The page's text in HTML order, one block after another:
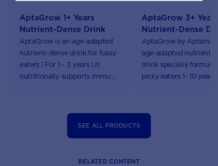
AptaGrow 1+ Years
Nutrient-Dense Drink
AptaGrow is an age-adapted
nutrient-dense drink for fussy
eaters | For 1 - 3 years | It
nutritionally supports immune
AptaGrow 3+ Years
Nutrient-Dense
AptaGrow by Aptamil
age-adapted nutrient-
drink specially
picky eaters 1- 10
SEE ALL PRODUCTS
RELATED CONTENT